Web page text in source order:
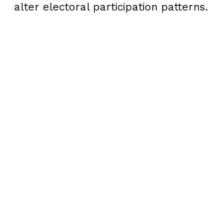
alter electoral participation patterns.